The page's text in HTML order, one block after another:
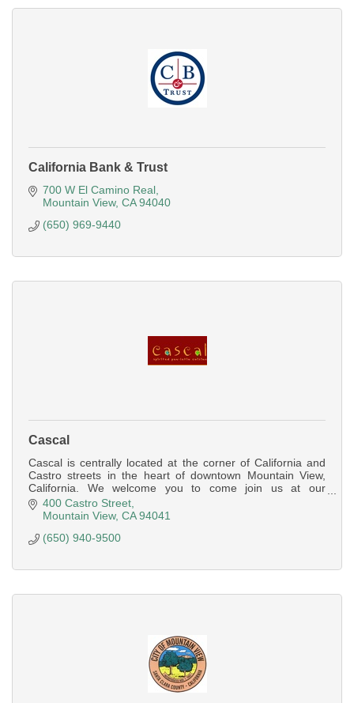
California Bank & Trust
700 W El Camino Real
Mountain View CA 94040
(650) 969-9440
Cascal
Cascal is centrally located at the corner of California and
Castro streets in the heart of downtown Mountain View,
California. We welcome you to come join us at our
spacious bar for a bite/drink
400 Castro Street
Mountain View CA 94041
(650) 940-9500